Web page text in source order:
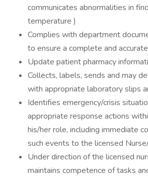
communicates abnormalities in
temperature )
Complies with department
to ensure a complete and
Update patient pharmacy
Collects, labels, sends and may
with appropriate laboratory slips
Identifies emergency/crisis
appropriate response actions
his/her role, including immediate
such events to the licensed
Under direction of the licensed
maintains competence of tasks